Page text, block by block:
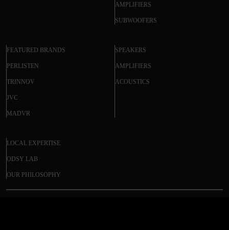
AMPLIFIERS
SUBWOOFERS
FEATURED BRANDS
PERLISTEN
TRINNOV
JVC
MADVR
SPEAKERS
AMPLIFIERS
ACOUSTICS
LOCAL EXPERTISE
ODSY LAB
OUR PHILOSOPHY